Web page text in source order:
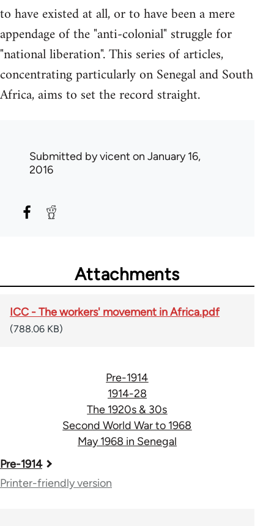
to have existed at all, or to have been a mere
appendage of the "anti-colonial" struggle for
"national liberation". This series of articles,
concentrating particularly on Senegal and South
Africa, aims to set the record straight.
Submitted byvicent on January 16,
2016
Attachments
ICC - The workers' movement in Africa.pdf
(788.06 KB)
Pre-1914
1914-28
The 1920s & 30s
Second World War to 1968
May 1968 in Senegal
Book
traversal
Pre-1914
Printer-friendly version